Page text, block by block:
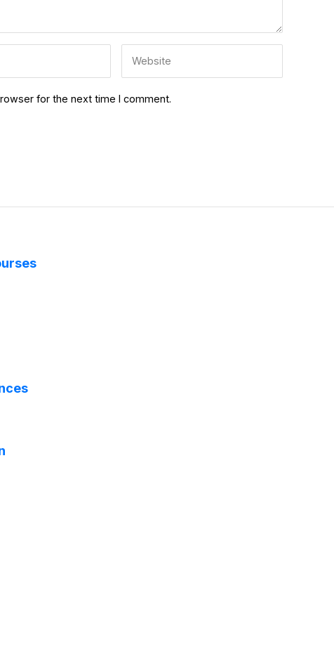
for the next time I comment.